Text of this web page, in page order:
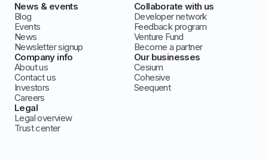
News & events
Blog
Events
News
Newsletter signup
Collaborate with us
Developer network
Feedback program
Venture Fund
Become a partner
Company info
About us
Contact us
Investors
Careers
Our businesses
Cesium
Cohesive
Seequent
Legal
Legal overview
Trust center